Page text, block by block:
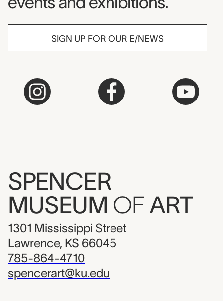
SIGN UP FOR OUR E/NEWS
SPENCER
MUSEUM OF ART
1301 Mississippi Street
Lawrence, KS 66045
785-864-4710
spencerart@ku.edu